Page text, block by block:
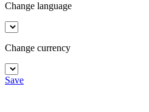
Change language
Change currency
Save